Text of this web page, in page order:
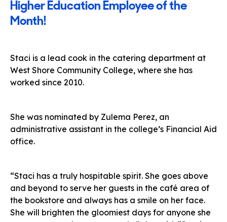
Higher Education Employee of the
Month!
Staci is a lead cook in the catering department at
West Shore Community College, where she has
worked since 2010.
She was nominated by Zulema Perez, an
administrative assistant in the college’s Financial Aid
office.
“Staci has a truly hospitable spirit. She goes above
and beyond to serve her guests in the café area of
the bookstore and always has a smile on her face.
She will brighten the gloomiest days for anyone she